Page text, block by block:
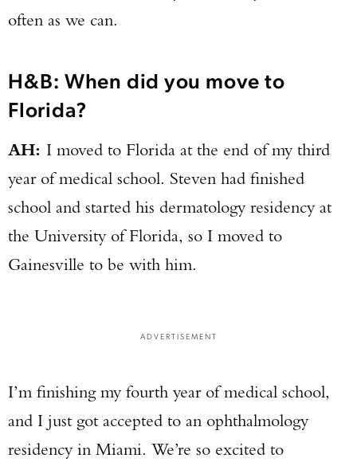
often as we can.
H&B: When did you move to
Florida?
AH: I moved to Florida at the end of my third
year of medical school. Steven had finished
school and started his dermatology residency at
the University of Florida, so I moved to
Gainesville to be with him.
ADVERTISEMENT
I’m finishing my fourth year of medical school,
and I just got accepted to an ophthalmology
residency in Miami. We’re so excited to